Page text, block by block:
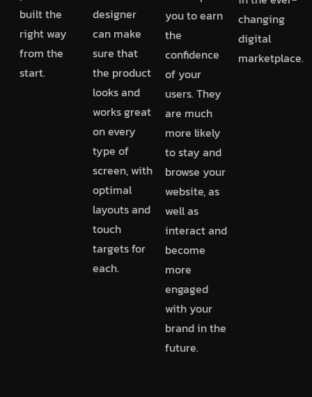
built the
right way
from the
start.
designer
can make
sure that
the product
looks and
works great
on every
type of
screen, with
optimal
layouts and
touch
targets for
each.
you to earn
the
confidence
of your
users. They
are much
more likely
to stay and
browse your
website, as
well as
interact and
become
more
engaged
with your
brand in the
future.
changing
digital
marketplace.